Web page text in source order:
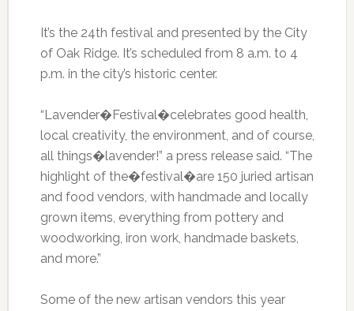
It’s the 24th festival and presented by the City
of Oak Ridge. It’s scheduled from 8 a.m. to 4
p.m. in the city’s historic center.
“Lavender�Festival�celebrates good health,
local creativity, the environment, and of course,
all things�lavender!” a press release said. “The
highlight of the�festival�are 150 juried artisan
and food vendors, with handmade and locally
grown items, everything from pottery and
woodworking, iron work, handmade baskets,
and more.”
Some of the new artisan vendors this year